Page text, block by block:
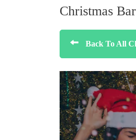
Christmas
Back To All